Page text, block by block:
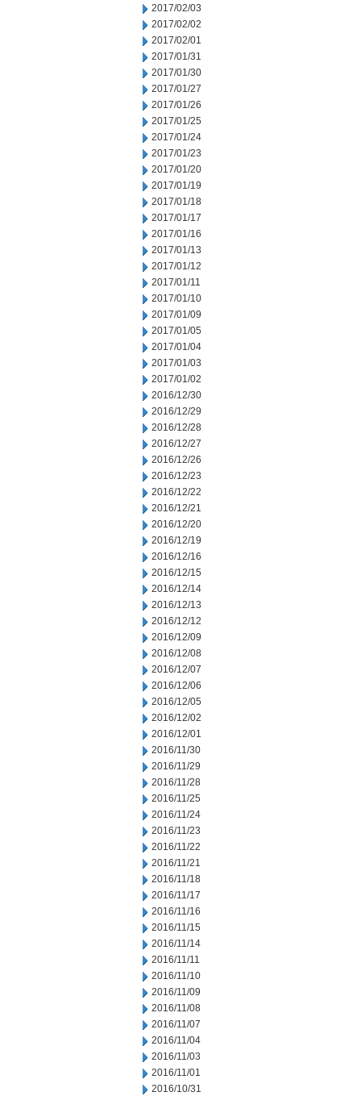
2017/02/03
2017/02/02
2017/02/01
2017/01/31
2017/01/30
2017/01/27
2017/01/26
2017/01/25
2017/01/24
2017/01/23
2017/01/20
2017/01/19
2017/01/18
2017/01/17
2017/01/16
2017/01/13
2017/01/12
2017/01/11
2017/01/10
2017/01/09
2017/01/05
2017/01/04
2017/01/03
2017/01/02
2016/12/30
2016/12/29
2016/12/28
2016/12/27
2016/12/26
2016/12/23
2016/12/22
2016/12/21
2016/12/20
2016/12/19
2016/12/16
2016/12/15
2016/12/14
2016/12/13
2016/12/12
2016/12/09
2016/12/08
2016/12/07
2016/12/06
2016/12/05
2016/12/02
2016/12/01
2016/11/30
2016/11/29
2016/11/28
2016/11/25
2016/11/24
2016/11/23
2016/11/22
2016/11/21
2016/11/18
2016/11/17
2016/11/16
2016/11/15
2016/11/14
2016/11/11
2016/11/10
2016/11/09
2016/11/08
2016/11/07
2016/11/04
2016/11/03
2016/11/01
2016/10/31